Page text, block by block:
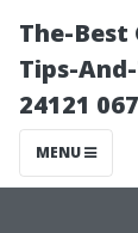
The-
Tips-
24121
MENU